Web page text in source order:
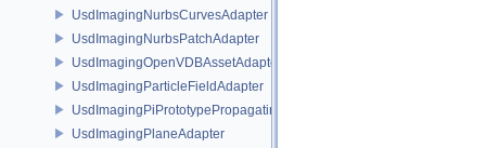
UsdImagingNurbsCurvesAdapter
UsdImagingNurbsPatchAdapter
UsdImagingOpenVDBAssetAdapter
UsdImagingParticleFieldAdapter
UsdImagingPiPrototypePropagatingSceneIndex
UsdImagingPlaneAdapter